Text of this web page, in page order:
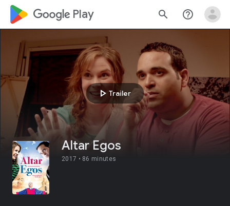
google_logo Play search help_outline
play_arrow Trailer
Altar Egos
2017 • 86 minutes